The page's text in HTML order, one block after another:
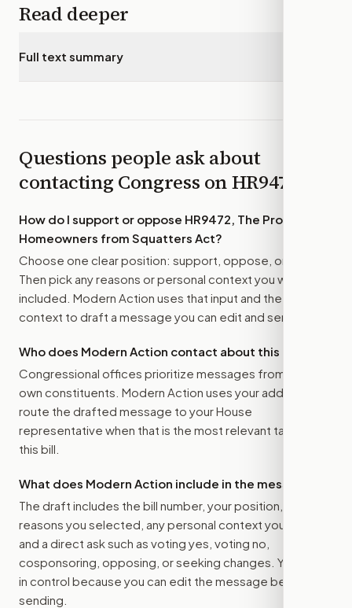
Read deeper
Full text summary
Questions people ask about
contacting Congress onHR9472
How do I support or oppose HR9472, The Protecting
Homeowners from Squatters Act?
Choose one clear position: support, oppose, or amend.
Then pick any reasons or personal context you want
included. Modern Action uses that input and the bill
context to draft a message you can edit and send.
Who does Modern Action contact about this bill?
Congressional offices prioritize messages from their
own constituents. Modern Action uses your address to
route the drafted message to your House
representative when that is the most relevant target for
this bill.
What does Modern Action include in the message?
The draft includes the bill number, your position, the
reasons you selected, any personal context you added,
and a direct ask such as voting yes, voting no,
cosponsoring, opposing, or seeking changes. You stay
in control because you can edit the message before
sending.